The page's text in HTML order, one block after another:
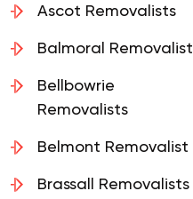
Ascot Removalists
Balmoral Removalist
Bellbowrie
Removalists
Belmont Removalist
Brassall Removalists